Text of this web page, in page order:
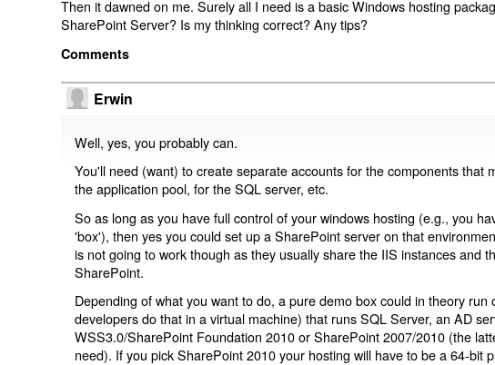
Then it dawned on me. Surely all I need is a basic Windows hosting
SharePoint Server? Is my thinking correct? Any tips?
Comments
Erwin
Well, yes, you probably can.
You'll need (want) to create separate accounts for the components that
the application pool, for the SQL server, etc.
So as long as you have full control of your windows hosting (e.g., you
'box'), then yes you could set up a SharePoint server on that
is not going to work though as they usually share the IIS instances and
SharePoint.
Depending of what you want to do, a pure demo box could in theory
developers do that in a virtual machine) that runs SQL Server, an AD
WSS3.0/SharePoint Foundation 2010 or SharePoint 2007/2010 (the
need). If you pick SharePoint 2010 your hosting will have to be a 64-bit